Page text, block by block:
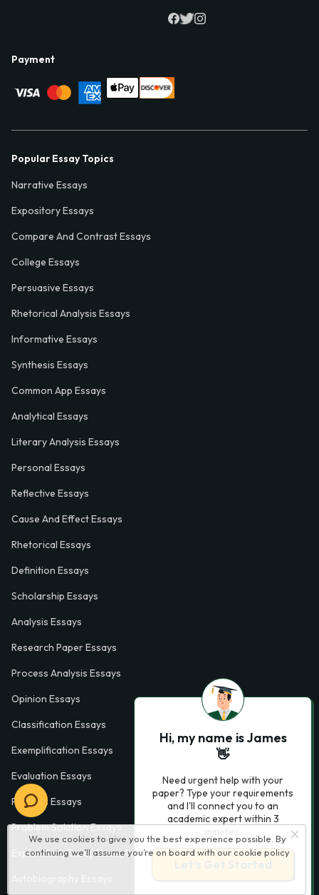
We use cookies to give you the best experience possible. By
continuing we’ll assume you’re on board with our cookie policy
Payment
Popular Essay Topics
Narrative Essays
Expository Essays
Compare And Contrast Essays
College Essays
Persuasive Essays
Rhetorical Analysis Essays
Informative Essays
Synthesis Essays
Common App Essays
Analytical Essays
Literary Analysis Essays
Personal Essays
Reflective Essays
Cause And Effect Essays
Rhetorical Essays
Definition Essays
Scholarship Essays
Analysis Essays
Research Paper Essays
Process Analysis Essays
Opinion Essays
Classification Essays
Exemplification Essays
Evaluation Essays
Process Essays
Problem Solution Essays
Exploratory Essay Examples
Hi, my name is James
👋
Need urgent help with your
paper? Type your requirements
and I'll connect you to an
academic expert within 3